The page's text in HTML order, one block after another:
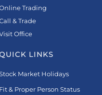
Trading
& Trade
Office
LINKS
Market Holidays
Fit & Proper Person Status